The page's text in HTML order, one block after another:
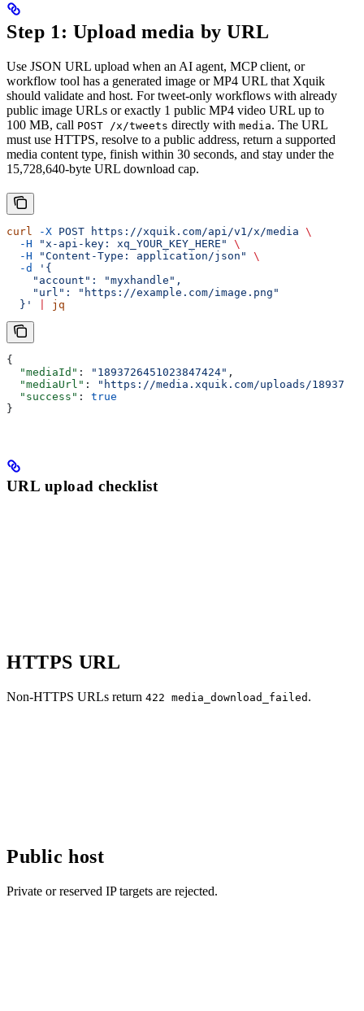
Step 1: Upload media by URL
Use JSON URL upload when an AI agent, MCP client, or
workflow tool has a generated image or MP4 URL that Xquik
should validate and host. For tweet-only workflows with already
public image URLs or exactly 1 public MP4 video URL up to
100 MB, call POST /x/tweets directly with media. The URL
must use HTTPS, resolve to a public address, return a supported
media content type, finish within 30 seconds, and stay under the
15,728,640-byte URL download cap.
curl -X POST https://xquik.com/api/v1/x/media \
  -H
"x-api-key: xq_YOUR_KEY_HERE"
\
  -H
"Content-Type: application/json"
\
  -d
'{
    "account": "myxhandle",
    "url": "https://example.com/image.png"
  }'
jq
{
  "mediaId"
: "1893726451023847424" ,
  "mediaUrl"
:
"https://media.xquik.com/uploads/
  "success"
: true
}
URL upload checklist
HTTPS URL
Non-HTTPS URLs return 422 media_download_failed .
Public host
Private or reserved IP targets are rejected.